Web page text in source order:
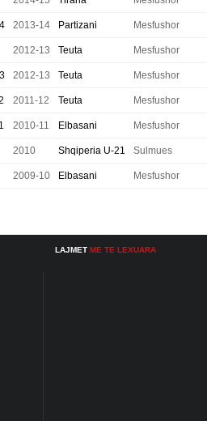
2013-14 Partizani Mesfushor
2012-13 Teuta Mesfushor
2012-13 Teuta Mesfushor
2011-12 Teuta Mesfushor
2010-11 Elbasani Mesfushor
2010 Shqiperia U-21 Sulmues
2009-10 Elbasani Mesfushor
LAJMET ME TE LEXUARA